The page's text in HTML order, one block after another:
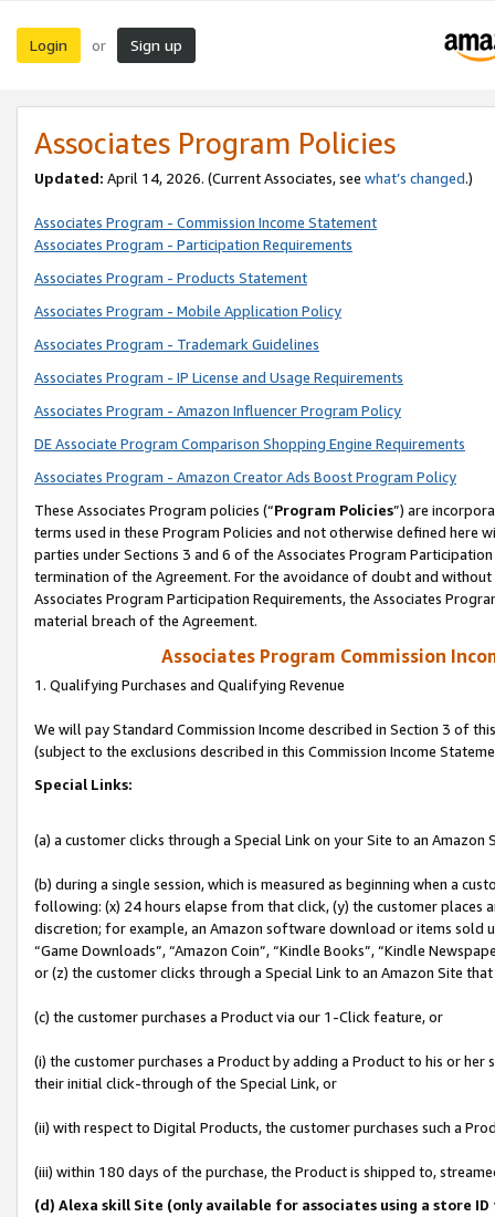
Login or Sign up
Associates Program Policies
Updated: April 14, 2026. (Current Associates, see what’s changed.)
Associates Program - Commission Income Statement
Associates Program - Participation Requirements
Associates Program - Products Statement
Associates Program - Mobile Application Policy
Associates Program - Trademark Guidelines
Associates Program - IP License and Usage Requirements
Associates Program - Amazon Influencer Program Policy
DE Associate Program Comparison Shopping Engine Requirements
Associates Program - Amazon Creator Ads Boost Program Policy
These Associates Program policies (“Program Policies”) are
terms used in these Program Policies and not otherwise defined
parties under Sections 3 and 6 of the Associates Program
termination of the Agreement. For the avoidance of doubt and
Associates Program Participation Requirements, the Associates
material breach of the Agreement.
Associates Program Commission
1. Qualifying Purchases and Qualifying Revenue
We will pay Standard Commission Income described in Section 3 of
(subject to the exclusions described in this Commission Income
Special Links:
(a) a customer clicks through a Special Link on your Site to an Amazon
(b) during a single session, which is measured as beginning when a
following: (x) 24 hours elapse from that click, (y) the customer
discretion; for example, an Amazon software download or items sold
“Game Downloads”, “Amazon Coin”, “Kindle Books”, “Kindle
or (z) the customer clicks through a Special Link to an Amazon Site
(c) the customer purchases a Product via our 1-Click feature, or
(i) the customer purchases a Product by adding a Product to his or
their initial click-through of the Special Link, or
(ii) with respect to Digital Products, the customer purchases such a
(iii) within 180 days of the purchase, the Product is shipped to,
(d) Alexa skill Site (only available for associates using a store